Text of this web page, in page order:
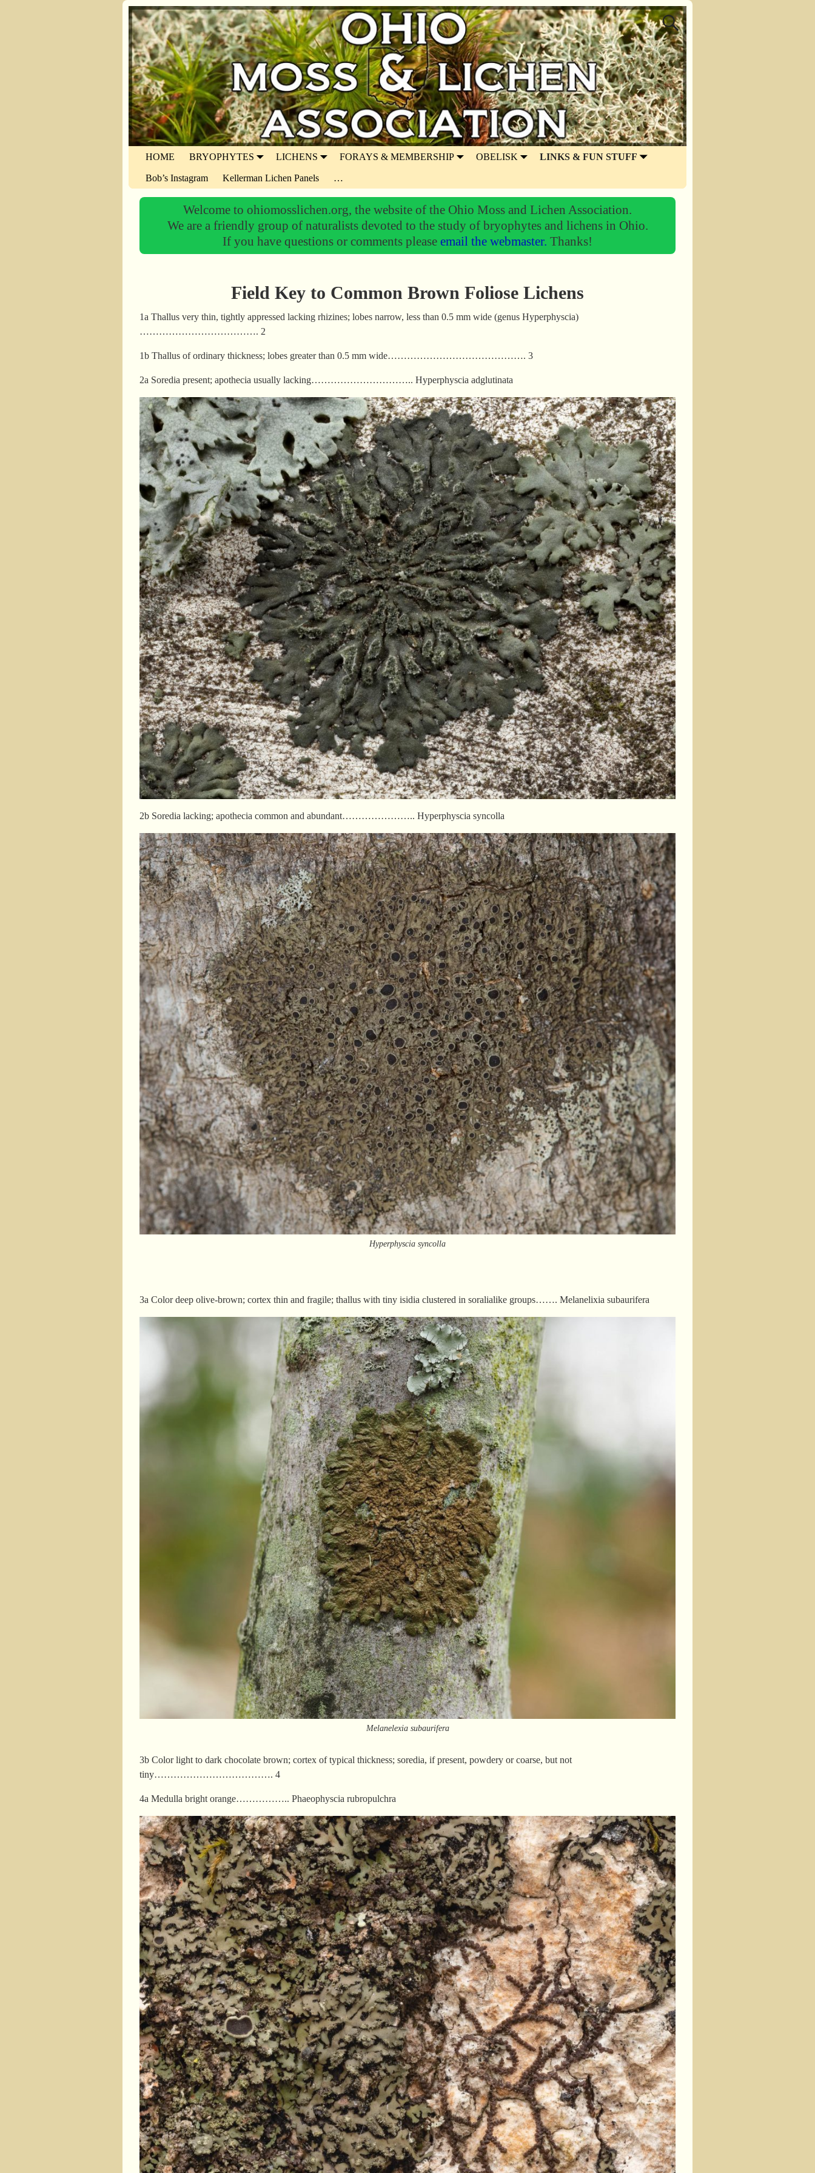
HOME BRYOPHYTES LICHENS FORAYS & MEMBERSHIP OBELISK LINKS & FUN STUFF
Bob’s Instagram Kellerman Lichen Panels …
Welcome to ohiomosslichen.org, the website of the Ohio Moss and Lichen Association.
We are a friendly group of naturalists devoted to the study of bryophytes and lichens in Ohio.
If you have questions or comments please email the webmaster. Thanks!
Field Key to Common Brown Foliose Lichens
1a Thallus very thin, tightly appressed lacking rhizines; lobes narrow, less than 0.5 mm wide (genus Hyperphyscia)
………………………………. 2
1b Thallus of ordinary thickness; lobes greater than 0.5 mm wide……………………………………. 3
2a Soredia present; apothecia usually lacking………………………….. Hyperphyscia adglutinata
2b Soredia lacking; apothecia common and abundant………………….. Hyperphyscia syncolla
Hyperphyscia syncolla
3a Color deep olive-brown; cortex thin and fragile; thallus with tiny isidia clustered in soralialike groups……. Melanelixia subaurifera
Melanelexia subaurifera
3b Color light to dark chocolate brown; cortex of typical thickness; soredia, if present, powdery or coarse, but not
tiny………………………………. 4
4a Medulla bright orange…………….. Phaeophyscia rubropulchra